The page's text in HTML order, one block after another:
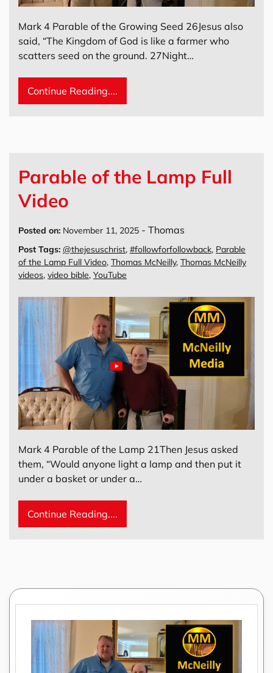
Mark 4 Parable of the Growing Seed 26Jesus also
said, “The Kingdom of God is like a farmer who
scatters seed on the ground. 27Night…
Continue Reading....
Parable of the Lamp Full
Video
Posted on: November 11, 2025 - Thomas
Post Tags: @thejesuschrist, #followforfollowback, Parable
of the Lamp Full Video, Thomas McNeilly, Thomas McNeilly
videos, video bible, YouTube
Mark 4 Parable of the Lamp 21Then Jesus asked
them, “Would anyone light a lamp and then put it
under a basket or under a…
Continue Reading....